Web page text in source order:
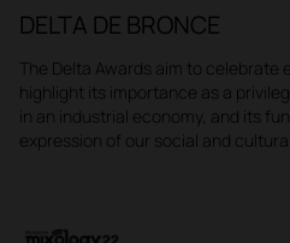
DELTA DE BRONCE
The Delta Awards aim to celebrate
highlight its importance as a
in an industrial economy, and its
expression of our social and